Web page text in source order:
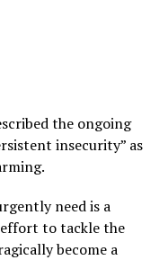
the ongoing
insecurity” as
need is a
to tackle the
become a